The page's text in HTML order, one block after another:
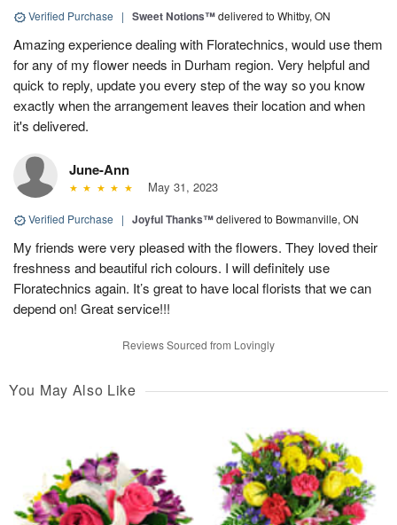
Verified Purchase | Sweet Notions™delivered to Whitby, ON
Amazing experience dealing with Floratechnics, would use them
for any of my flower needs in Durham region. Very helpful and
quick to reply, update you every step of the way so you know
exactly when the arrangement leaves their location and when
it's delivered.
June-Ann
May 31, 2023
Verified Purchase | Joyful Thanks™delivered to Bowmanville, ON
My friends were very pleased with the flowers. They loved their
freshness and beautiful rich colours. I will definitely use
Floratechnics again. It’s great to have local florists that we can
depend on! Great service!!!
Reviews Sourced from Lovingly
You May Also Like